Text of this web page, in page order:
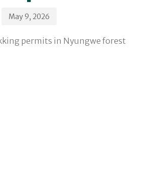
May 9, 2026